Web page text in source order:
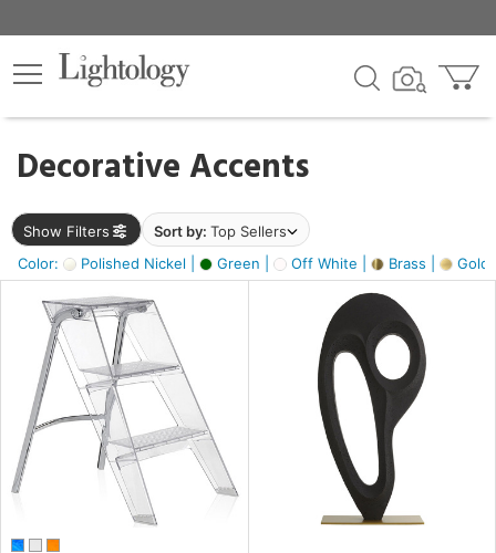
Decorative Accents
Show Filters Sort by: Top Sellers
Color:
Polished Nickel | Green | Off White | Brass | Gold
×